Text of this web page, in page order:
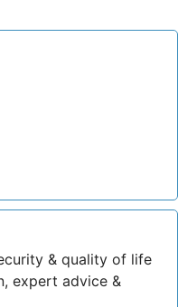
& quality of life
expert advice &